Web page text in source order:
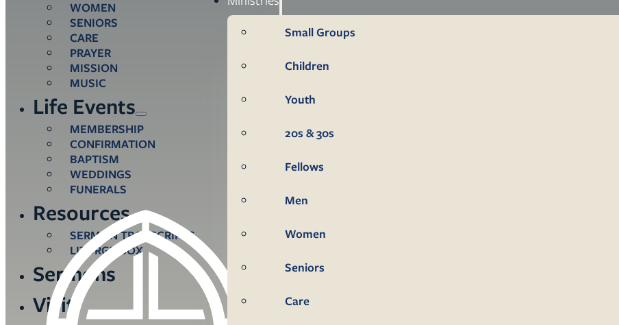
Small Groups
Children
Youth
20s & 30s
Fellows
Men
Women
Seniors
Care
WOMEN
SENIORS
CARE
PRAYER
MISSION
MUSIC
Life Events
MEMBERSHIP
CONFIRMATION
BAPTISM
WEDDINGS
FUNERALS
Resources
SERMON TRANSCRIPTS
LITURGY BOX
Sermons
Visit